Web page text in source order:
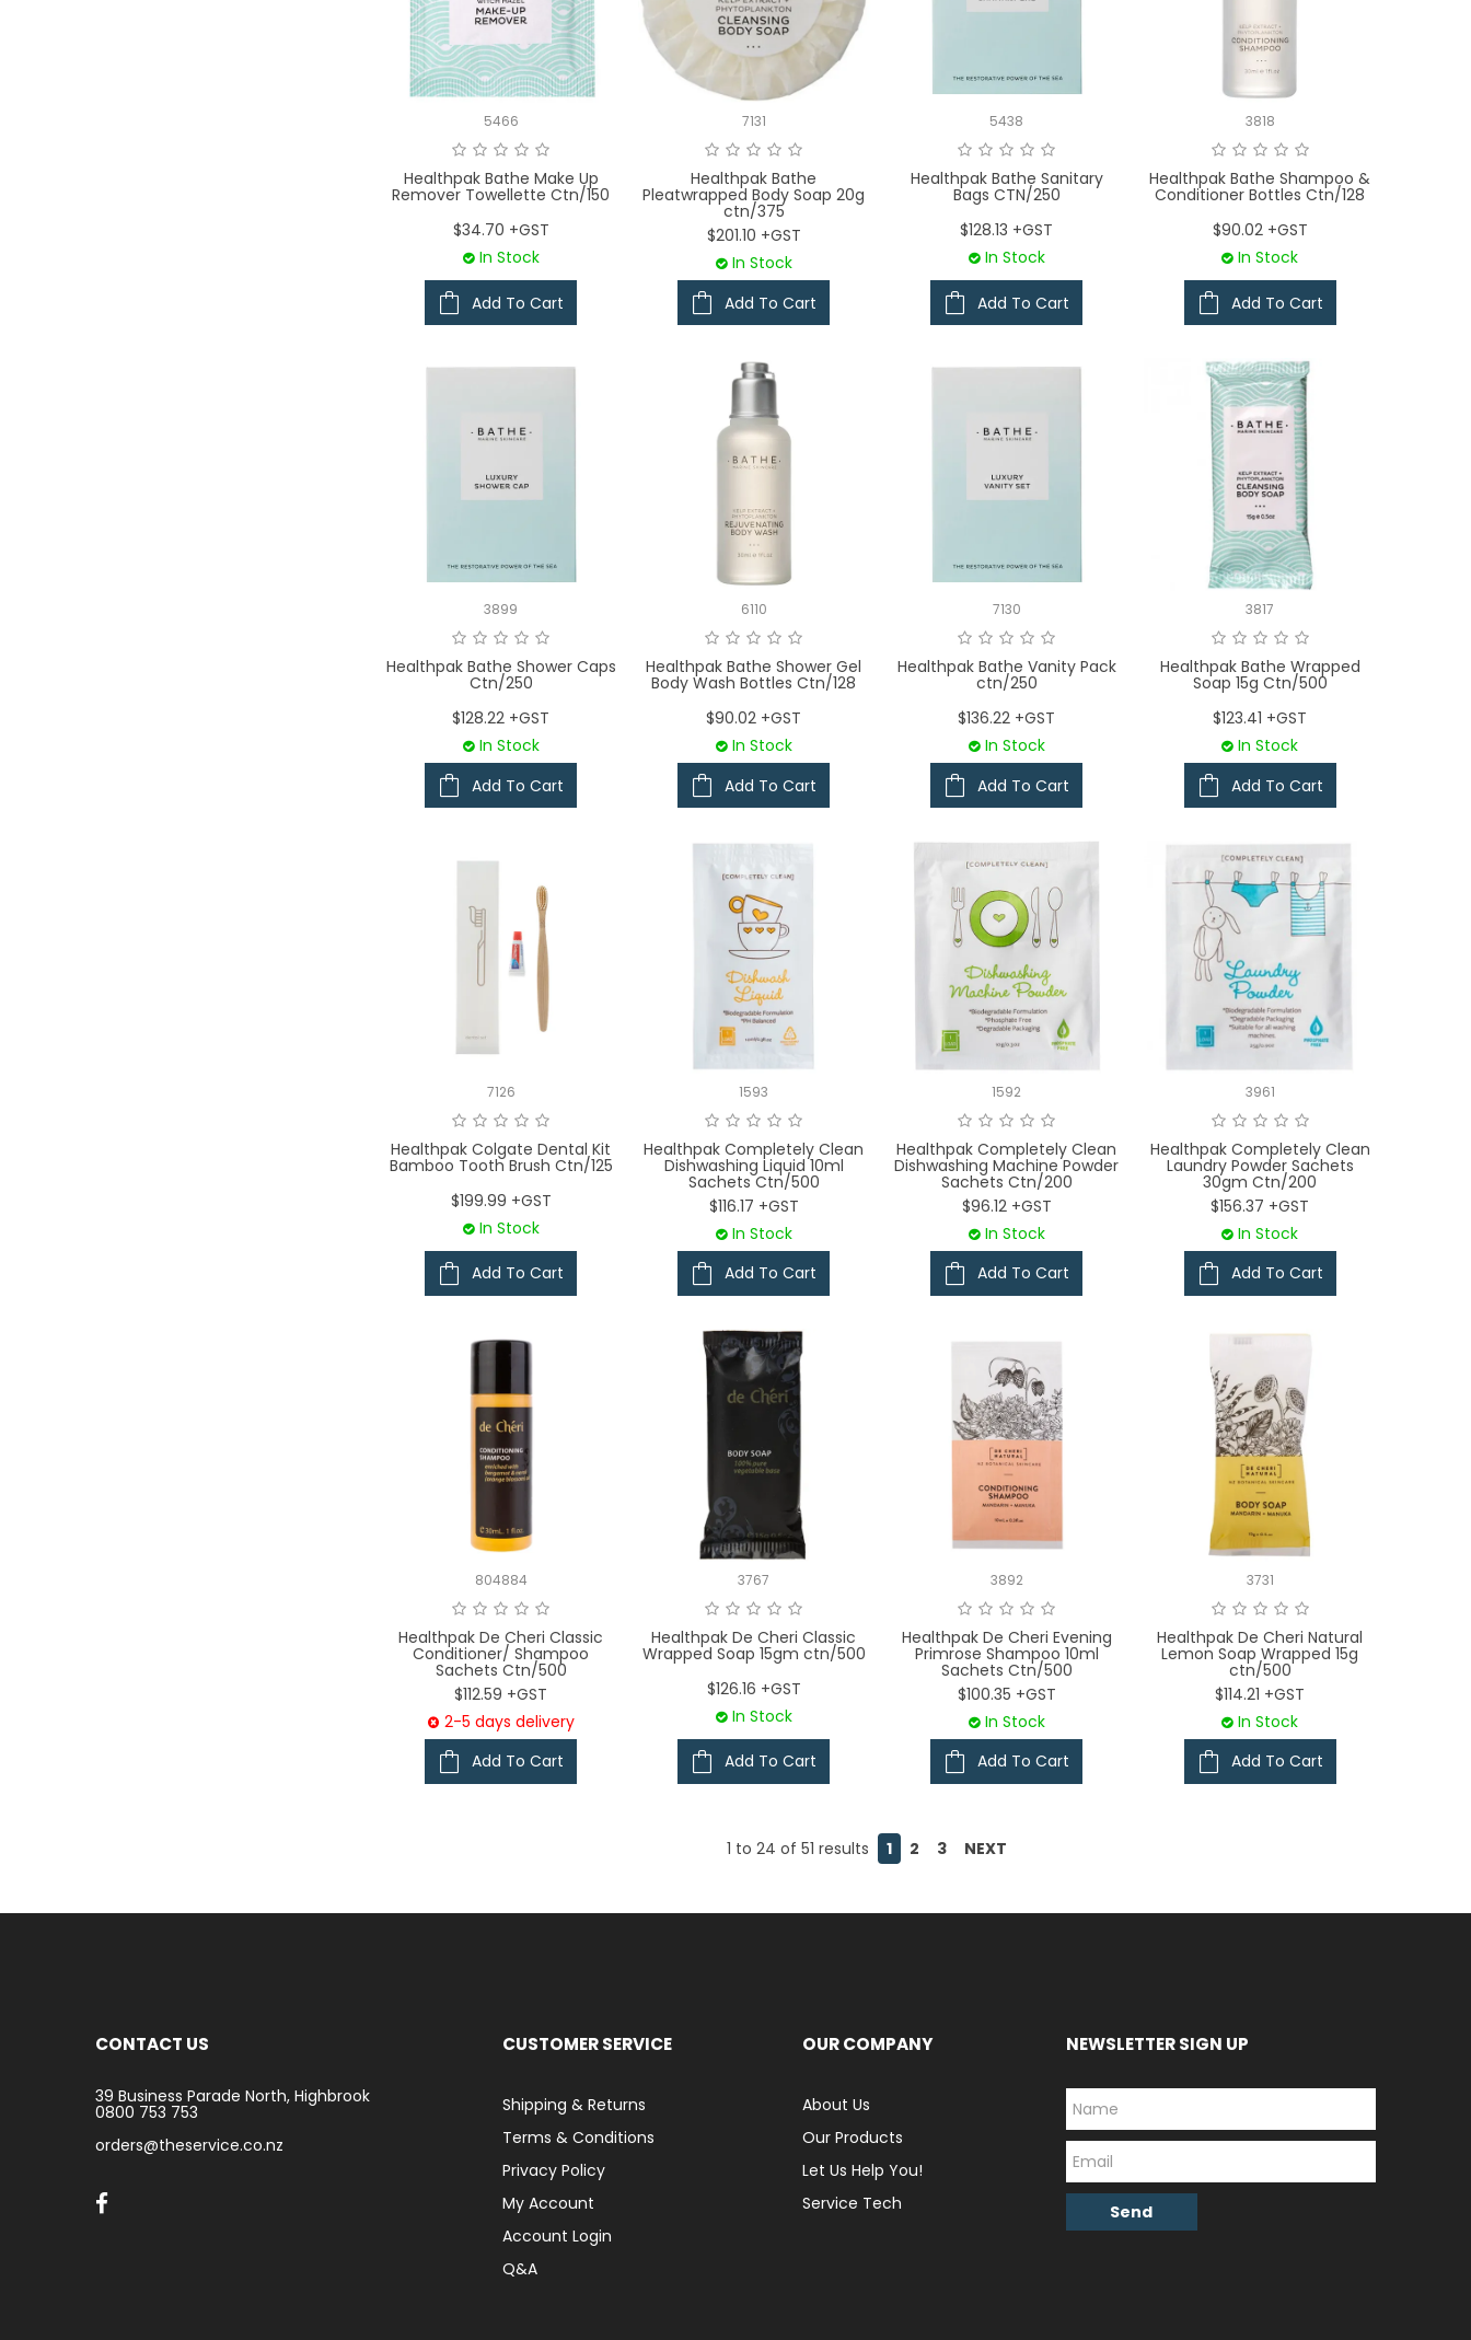
5466
Healthpak Bathe Make Up
Remover Towellette Ctn/150
$34.70 +GST
In Stock
Add To Cart
7131
Healthpak Bathe
Pleatwrapped Body Soap 20g
ctn/375
$201.10 +GST
In Stock
Add To Cart
5438
Healthpak Bathe Sanitary
Bags CTN/250
$128.13 +GST
In Stock
Add To Cart
3818
Healthpak Bathe Shampoo &
Conditioner Bottles Ctn/128
$90.02 +GST
In Stock
Add To Cart
3899
Healthpak Bathe Shower Caps
Ctn/250
$128.22 +GST
In Stock
Add To Cart
6110
Healthpak Bathe Shower Gel
Body Wash Bottles Ctn/128
$90.02 +GST
In Stock
Add To Cart
7130
Healthpak Bathe Vanity Pack
ctn/250
$136.22 +GST
In Stock
Add To Cart
3817
Healthpak Bathe Wrapped
Soap 15g Ctn/500
$123.41 +GST
In Stock
Add To Cart
7126
Healthpak Colgate Dental Kit
Bamboo Tooth Brush Ctn/125
$199.99 +GST
In Stock
Add To Cart
1593
Healthpak Completely Clean
Dishwashing Liquid 10ml
Sachets Ctn/500
$116.17 +GST
In Stock
Add To Cart
1592
Healthpak Completely Clean
Dishwashing Machine Powder
Sachets Ctn/200
$96.12 +GST
In Stock
Add To Cart
3961
Healthpak Completely Clean
Laundry Powder Sachets
30gm Ctn/200
$156.37 +GST
In Stock
Add To Cart
804884
Healthpak De Cheri Classic
Conditioner/ Shampoo
Sachets Ctn/500
$112.59 +GST
2-5 days delivery
Add To Cart
3767
Healthpak De Cheri Classic
Wrapped Soap 15gm ctn/500
$126.16 +GST
In Stock
Add To Cart
3892
Healthpak De Cheri Evening
Primrose Shampoo 10ml
Sachets Ctn/500
$100.35 +GST
In Stock
Add To Cart
3731
Healthpak De Cheri Natural
Lemon Soap Wrapped 15g
ctn/500
$114.21 +GST
In Stock
Add To Cart
1 to 24 of 51 results 1 2 3 NEXT
CONTACT US
39 Business Parade North, Highbrook
0800 753 753
orders@theservice.co.nz
CUSTOMER SERVICE
Shipping & Returns
Terms & Conditions
Privacy Policy
My Account
Account Login
Q&A
OUR COMPANY
About Us
Our Products
Let Us Help You!
Service Tech
NEWSLETTER SIGN UP